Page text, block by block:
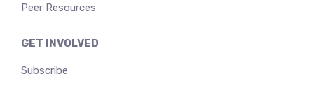
Peer Resources
GET INVOLVED
Subscribe